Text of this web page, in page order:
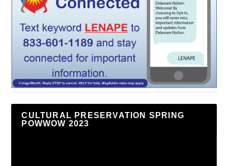
CULTURAL PRESERVATION SPRING
POWWOW 2023